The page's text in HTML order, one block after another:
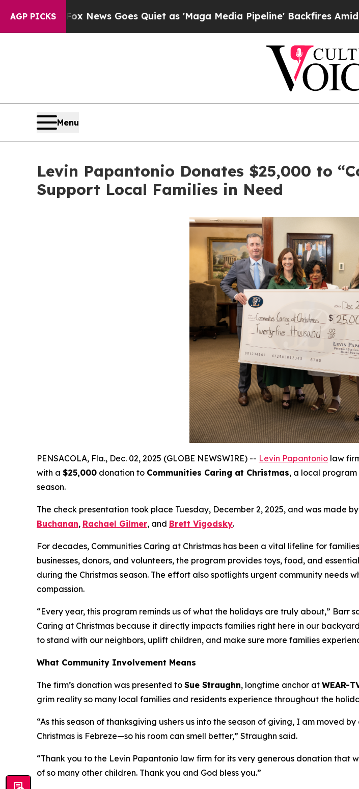
AGP PICKS
Fox News Goes Quiet as 'Maga Media Pipeline' Backfires Amid Rumors
Menu
Levin Papantonio Donates $25,000 to
Support Local Families in Need
PENSACOLA, Fla., Dec. 02, 2025 (GLOBE NEWSWIRE) -- Levin Papantonio law
with a $25,000 donation to Communities Caring at Christmas, a local
season.
The check presentation took place Tuesday, December 2, 2025, and was made
Buchanan, Rachael Gilmer, and Brett Vigodsky.
For decades, Communities Caring at Christmas has been a vital lifeline for
businesses, donors, and volunteers, the program provides toys, food, and
during the Christmas season. The effort also spotlights urgent community needs
compassion.
“Every year, this program reminds us of what the holidays are truly about,” Barr
Caring at Christmas because it directly impacts families right here in our
to stand with our neighbors, uplift children, and make sure more families
What Community Involvement Means
The firm’s donation was presented to Sue Straughn, longtime anchor at WEAR-
grim reality so many local families and residents experience throughout the
“As this season of thanksgiving ushers us into the season of giving, I am moved
Christmas is Febreze—so his room can smell better,” Straughn said.
“Thank you to the Levin Papantonio law firm for its very generous donation that
of so many other children. Thank you and God bless you.”